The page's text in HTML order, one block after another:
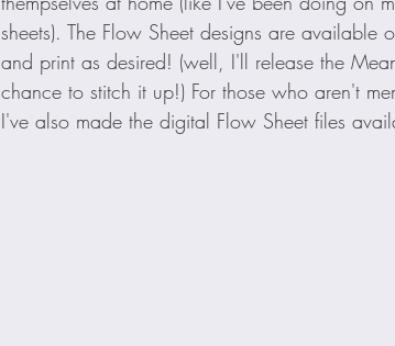
sheets). The Flow Sheet designs are available
and print as desired! (well, I'll release the
chance to stitch it up!) For those who aren't
I've also made the digital Flow Sheet files